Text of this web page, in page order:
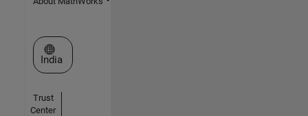
Select a Web Site
India
Trust
Center